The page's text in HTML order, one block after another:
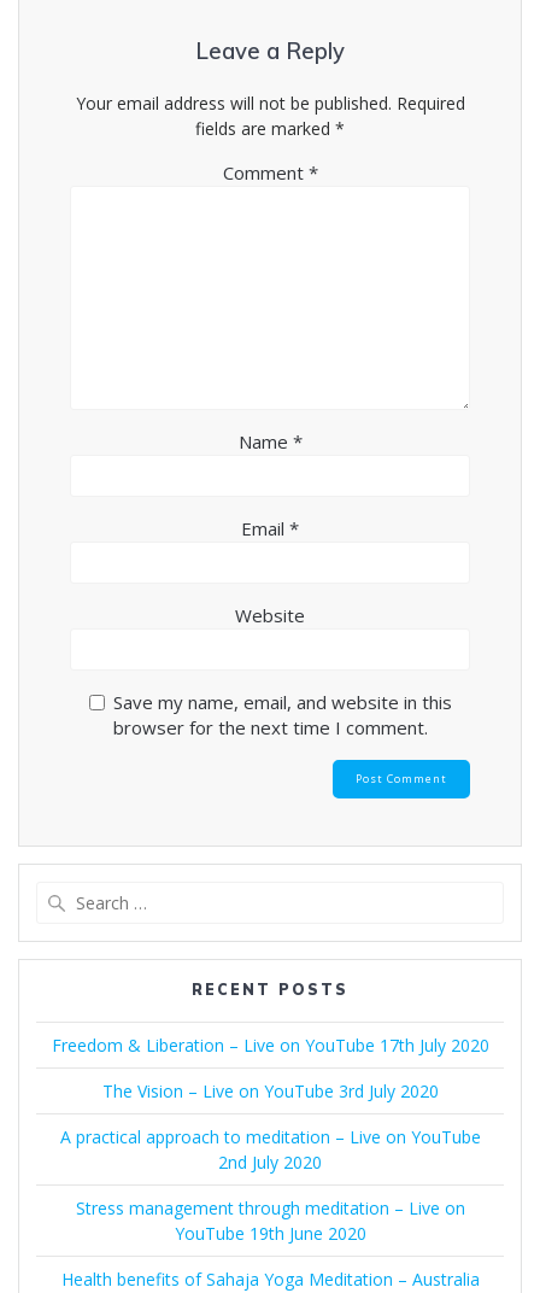
Leave a Reply
Your email address will not be published. Required
fields are marked *
Comment *
Name *
Email *
Website
Save my name, email, and website in this
browser for the next time I comment.
RECENT POSTS
Freedom & Liberation – Live on YouTube 17th July 2020
The Vision – Live on YouTube 3rd July 2020
A practical approach to meditation – Live on YouTube
2nd July 2020
Stress management through meditation – Live on
YouTube 19th June 2020
Health benefits of Sahaja Yoga Meditation – Australia